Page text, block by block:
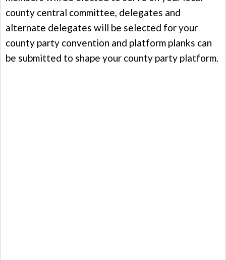
county central committee, delegates and
alternate delegates will be selected for your
county party convention and platform planks can
be submitted to shape your county party platform.